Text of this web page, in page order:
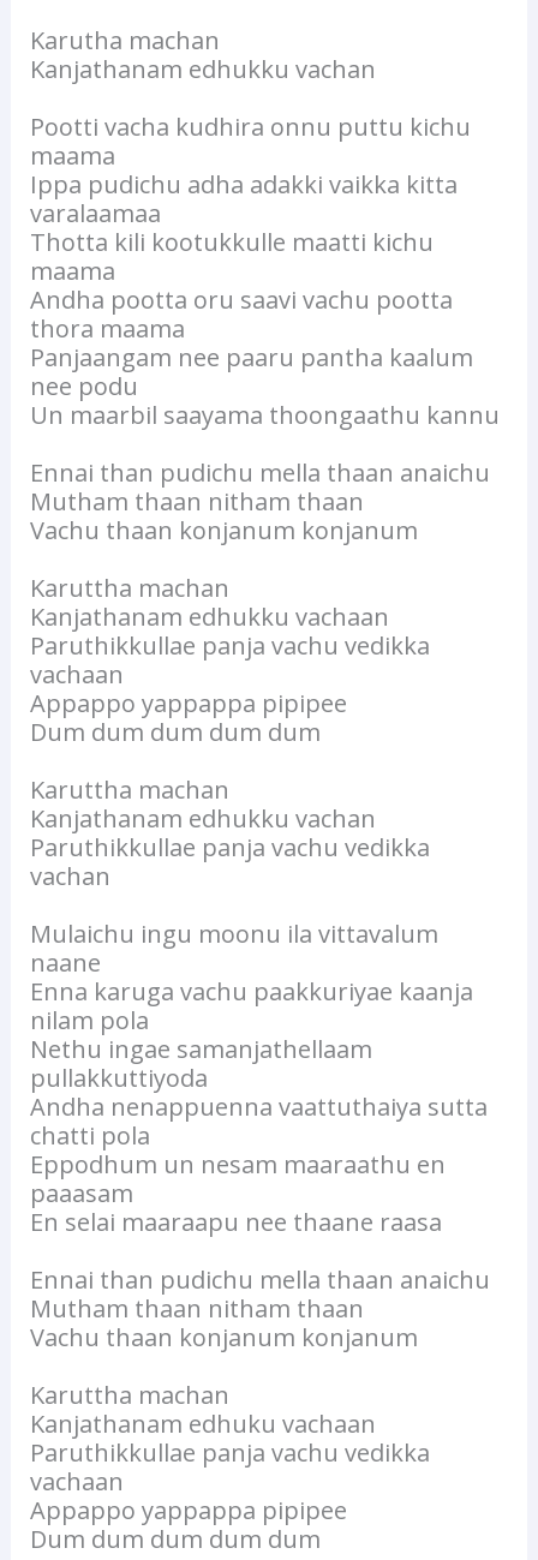
Karutha machan
Kanjathanam edhukku vachan
Pootti vacha kudhira onnu puttu kichu
maama
Ippa pudichu adha adakki vaikka kitta
varalaamaa
Thotta kili kootukkulle maatti kichu
maama
Andha pootta oru saavi vachu pootta
thora maama
Panjaangam nee paaru pantha kaalum
nee podu
Un maarbil saayama thoongaathu kannu
Ennai than pudichu mella thaan anaichu
Mutham thaan nitham thaan
Vachu thaan konjanum konjanum
Karuttha machan
Kanjathanam edhukku vachaan
Paruthikkullae panja vachu vedikka
vachaan
Appappo yappappa pipipee
Dum dum dum dum dum
Karuttha machan
Kanjathanam edhukku vachan
Paruthikkullae panja vachu vedikka
vachan
Mulaichu ingu moonu ila vittavalum
naane
Enna karuga vachu paakkuriyae kaanja
nilam pola
Nethu ingae samanjathellaam
pullakkuttiyoda
Andha nenappuenna vaattuthaiya sutta
chatti pola
Eppodhum un nesam maaraathu en
paaasam
En selai maaraapu nee thaane raasa
Ennai than pudichu mella thaan anaichu
Mutham thaan nitham thaan
Vachu thaan konjanum konjanum
Karuttha machan
Kanjathanam edhuku vachaan
Paruthikkullae panja vachu vedikka
vachaan
Appappo yappappa pipipee
Dum dum dum dum dum